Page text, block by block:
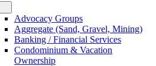
Advocacy Groups
Aggregate (Sand, Gravel, Mining)
Banking / Financial Services
Condominium & Vacation
Ownership